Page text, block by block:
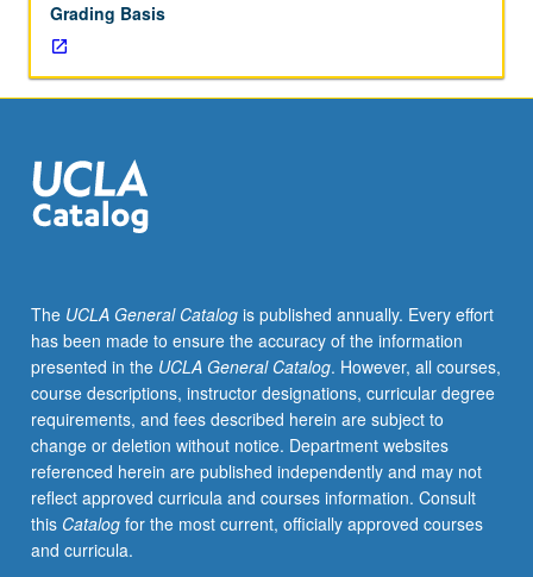
for
102B,
which
is
preparation
for
102C.
be
waived
with
consent
of
instructor.
P/NP
or
letter
grading.
Grading Basis
The UCLA General Catalogis published annually. Every effort
has been made to ensure the accuracy of the information
presented in the UCLA General Catalog. However, all courses,
course descriptions, instructor designations, curricular degree
requirements, and fees described herein are subject to
change or deletion without notice. Department websites
referenced herein are published independently and may not
reflect approved curricula and courses information. Consult
this Catalogfor the most current, officially approved courses
and curricula.